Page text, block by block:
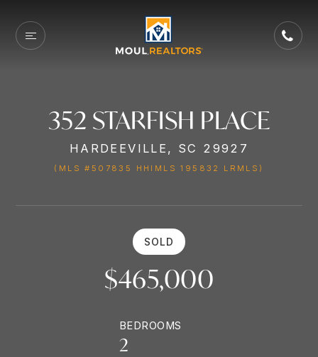
352 STARFISH PLACE
HARDEEVILLE, SC 29927
(MLS #507835 HHIMLS 195832 LRMLS)
SOLD
$465,000
BEDROOMS
2